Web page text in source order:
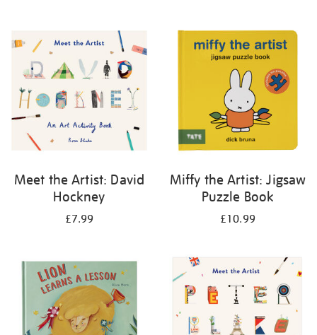
results
by:
Meet the Artist: David
Hockney
£7.99
Miffy the Artist: Jigsaw
Puzzle Book
£10.99